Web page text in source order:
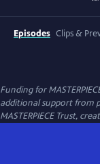
Episodes Clips &
Funding for
additional support from
MASTERPIECE Trust,